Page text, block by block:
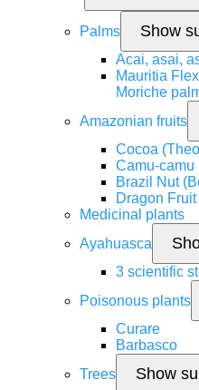
Palms Show
Acai, asai,
Mauritia
Moriche
Amazonian fruits
Cocoa
Camu-camu
Brazil Nut
Dragon
Medicinal plants
Ayahuasca
3 scientific
Poisonous plants
Curare
Barbasco
Trees
Show